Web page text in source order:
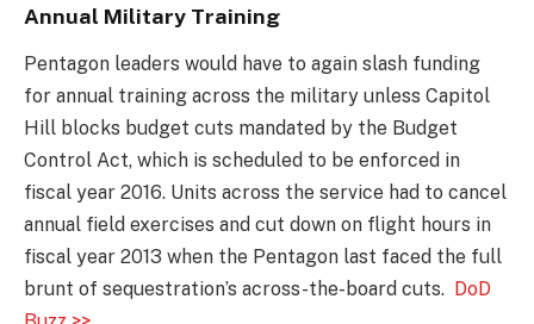
Annual Military Training
Pentagon leaders would have to again slash funding
for annual training across the military unless Capitol
Hill blocks budget cuts mandated by the Budget
Control Act, which is scheduled to be enforced in
fiscal year 2016. Units across the service had to cancel
annual field exercises and cut down on flight hours in
fiscal year 2013 when the Pentagon last faced the full
brunt of sequestration’s across-the-board cuts. DoD